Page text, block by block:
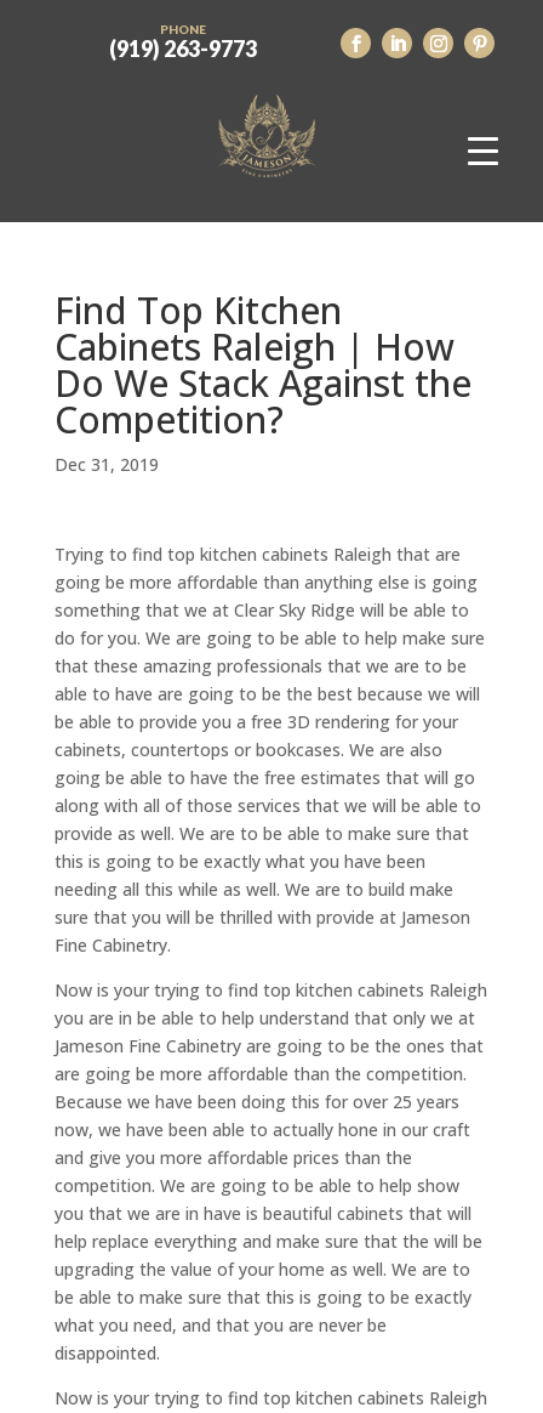
PHONE
(919) 263-9773
Find Top Kitchen
Cabinets Raleigh | How
Do We Stack Against the
Competition?
Dec 31, 2019
Trying to find top kitchen cabinets Raleigh that are
going be more affordable than anything else is going
something that we at Clear Sky Ridge will be able to
do for you. We are going to be able to help make sure
that these amazing professionals that we are to be
able to have are going to be the best because we will
be able to provide you a free 3D rendering for your
cabinets, countertops or bookcases. We are also
going be able to have the free estimates that will go
along with all of those services that we will be able to
provide as well. We are to be able to make sure that
this is going to be exactly what you have been
needing all this while as well. We are to build make
sure that you will be thrilled with provide at Jameson
Fine Cabinetry.
Now is your trying to find top kitchen cabinets Raleigh
you are in be able to help understand that only we at
Jameson Fine Cabinetry are going to be the ones that
are going be more affordable than the competition.
Because we have been doing this for over 25 years
now, we have been able to actually hone in our craft
and give you more affordable prices than the
competition. We are going to be able to help show
you that we are in have is beautiful cabinets that will
help replace everything and make sure that the will be
upgrading the value of your home as well. We are to
be able to make sure that this is going to be exactly
what you need, and that you are never be
disappointed.
Now is your trying to find top kitchen cabinets Raleigh